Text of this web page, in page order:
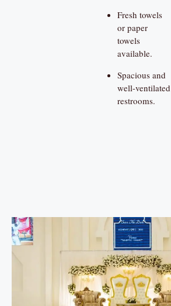
Fresh towels
or paper
towels
available.
Spacious and
well-ventilated
restrooms.